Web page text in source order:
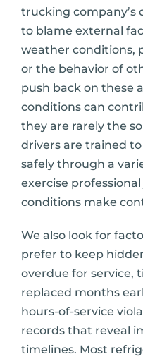
trucking company’s
to blame external
weather conditions,
or the behavior of
push back on these
conditions can
they are rarely the
drivers are trained
safely through a
exercise
conditions make
We also look for
prefer to keep
overdue for service,
replaced months
hours-of-service
records that reveal
timelines. Most